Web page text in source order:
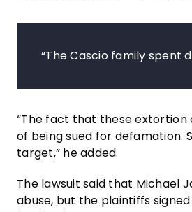
“The Cascio family spent
“The fact that these extortion
of being sued for defamation.
target,” he added.
The lawsuit said that Michael
abuse, but the plaintiffs